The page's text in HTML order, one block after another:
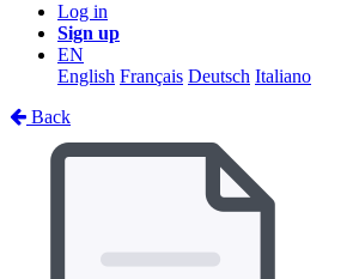
Log in
Sign up
EN
English Français Deutsch Italiano
Back